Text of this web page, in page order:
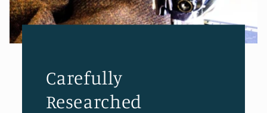
Carefully
Researched